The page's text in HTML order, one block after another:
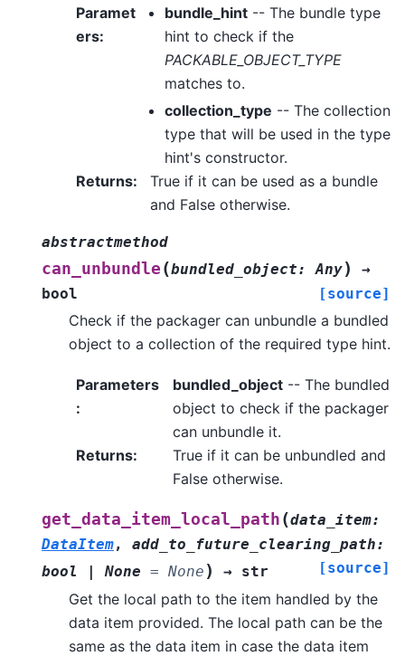
Paramet
ers:
bundle_hint -- The bundle type
hint to check if the
PACKABLE_OBJECT_TYPE
matches to.
collection_type -- The collection
type that will be used in the type
hint's constructor.
Returns:
True if it can be used as a bundle
and False otherwise.
abstractmethod
can_unbundle (bundled_object: Any)
→
bool
[source]
Check if the packager can unbundle a bundled
object to a collection of the required type hint.
Parameters
:
bundled_object-- The bundled
object to check if the packager
can unbundle it.
Returns:
True if it can be unbundled and
False otherwise.
get_data_item_local_path (data_item:
DataItem, add_to_future_clearing_path:
bool
| None = None ) → str [source]
Get the local path to the item handled by the
data item provided. The local path can be the
same as the data item in case the data item